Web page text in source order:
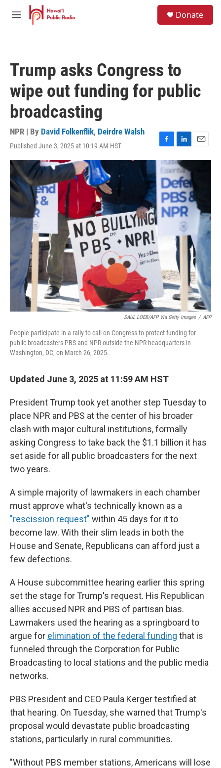
Skip to main content
M
Donate
Trump asks Congress to
wipe out funding for public
broadcasting
NPR | By David Folkenflik, Deirdre Walsh
Published June 3, 2025 at 10:19 AM HST
F
a
c
e
b
o
o
L
i
n
k
e
d
I
n
E
m
l
SAUL LOEB/AFP Via Getty Images / AFP
People participate in a rally to call on Congress to protect funding for
public broadcasters PBS and NPR outside the NPR headquarters in
Washington, DC, on March 26, 2025.
Updated June 3, 2025 at 11:59 AM HST
President Trump took yet another step Tuesday to
place NPR and PBS at the center of his broader
clash with major cultural institutions, formally
asking Congress to take back the $1.1 billion it has
set aside for all public broadcasters for the next
two years.
A simple majority of lawmakers in each chamber
must approve what's technically known as a
"rescission request" within 45 days for it to
become law. With their slim leads in both the
House and Senate, Republicans can afford just a
few defections.
A House subcommittee hearing earlier this spring
set the stage for Trump's request. His Republican
allies accused NPR and PBS of partisan bias.
Lawmakers used the hearing as a springboard to
argue for elimination of the federal funding that is
funneled through the Corporation for Public
Broadcasting to local stations and the public media
networks.
PBS President and CEO Paula Kerger testified at
that hearing. On Tuesday, she warned that Trump's
proposal would devastate public broadcasting
stations, particularly in rural communities.
"Without PBS member stations, Americans will lose